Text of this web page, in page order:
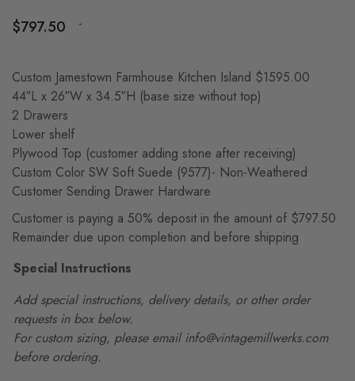
$797.50 -
Custom Jamestown Farmhouse Kitchen Island $1595.00
44″L x 26″W x 34.5″H (base size without top)
2 Drawers
Lower shelf
Plywood Top (customer adding stone after receiving)
Custom Color SW Soft Suede (9577)- Non-Weathered
Customer Sending Drawer Hardware
Customer is paying a 50% deposit in the amount of $797.50
Remainder due upon completion and before shipping
Special Instructions
Add special instructions, delivery details, or other order
requests in box below.
For custom sizing, please email info@vintagemillwerks.com
before ordering.